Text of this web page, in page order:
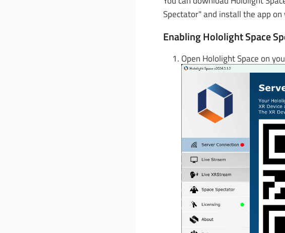
Spectator" and install the app on
Enabling Hololight Space
Open Hololight Space on